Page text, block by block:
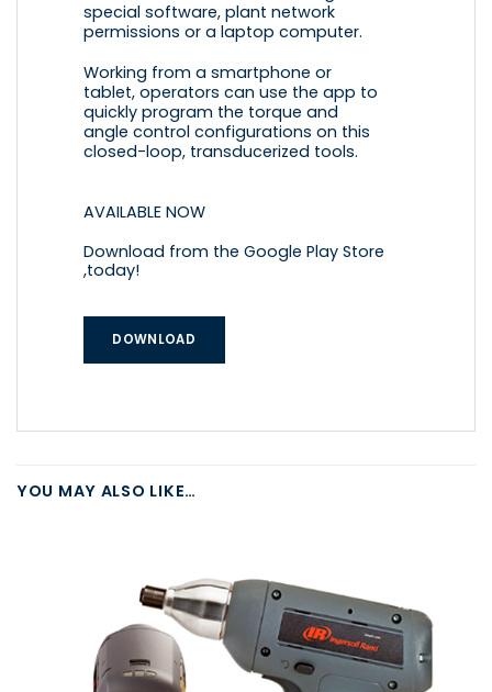
special software, plant network
permissions or a laptop computer.
Working from a smartphone or
tablet, operators can use the app to
quickly program the torque and
angle control configurations on this
closed-loop, transducerized tools.
AVAILABLE NOW
Download from the Google Play Store
,today!
DOWNLOAD
YOU MAY ALSO LIKE…